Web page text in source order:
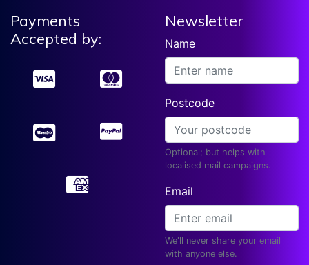
Payments
Accepted by:
Newsletter
Name
Postcode
Optional; but helps with
localised mail campaigns.
Email
We'll never share your email
with anyone else.